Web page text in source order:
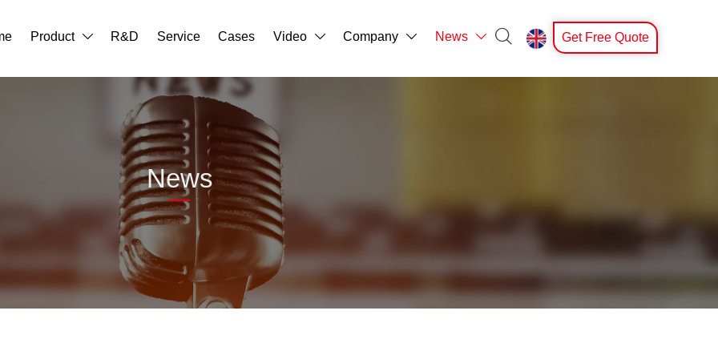
Product  R&D Service Cases Video  Company  News    Get Free Quote
News